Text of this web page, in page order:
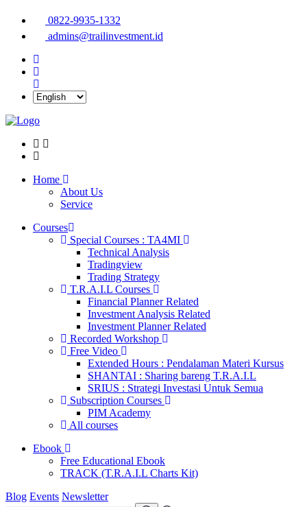
0822-9935-1332
admins@trailinvestment.id
Home
About Us
Service
Courses
Special Courses : TA4MI
Technical Analysis
Tradingview
Trading Strategy
T.R.A.I.L Courses
Financial Planner Related
Investment Analysis Related
Investment Planner Related
Recorded Workshop
Free Video
Extended Hours : Pendalaman Materi Kursus
SHANTAI : Sharing bareng T.R.A.I.L
SRIUS : Strategi Investasi Untuk Semua
Subscription Courses
PIM Academy
All courses
Ebook
Free Educational Ebook
TRACK (T.R.A.I.L Charts Kit)
Blog Events Newsletter